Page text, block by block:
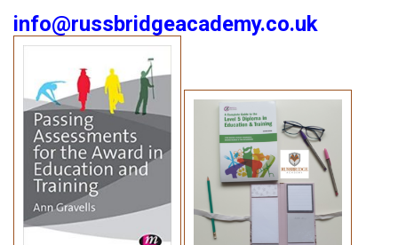
info@russbridgeacademy.co.uk